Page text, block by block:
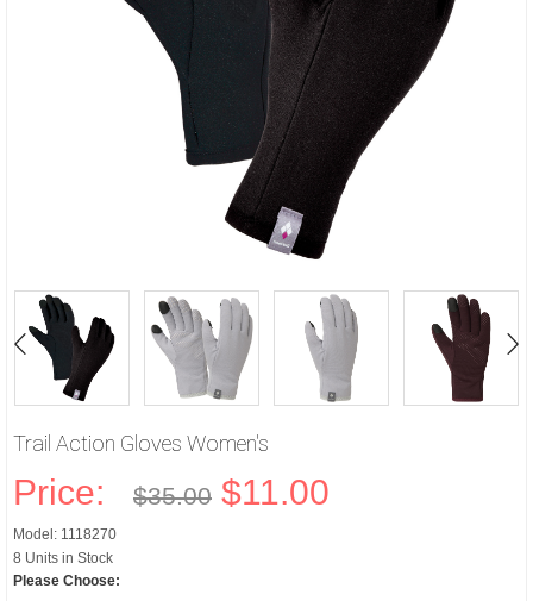
Trail Action Gloves Women's
Price: $35.00 $11.00
Model: 1118270
8 Units in Stock
Please Choose: